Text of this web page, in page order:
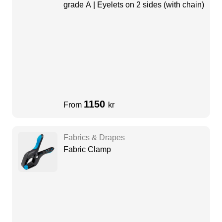
grade A | Eyelets on 2 sides (with chain)
From 1150 kr
Fabrics & Drapes
Fabric Clamp